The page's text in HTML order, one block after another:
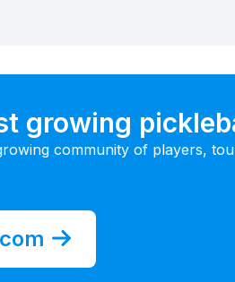
growing
community of players,